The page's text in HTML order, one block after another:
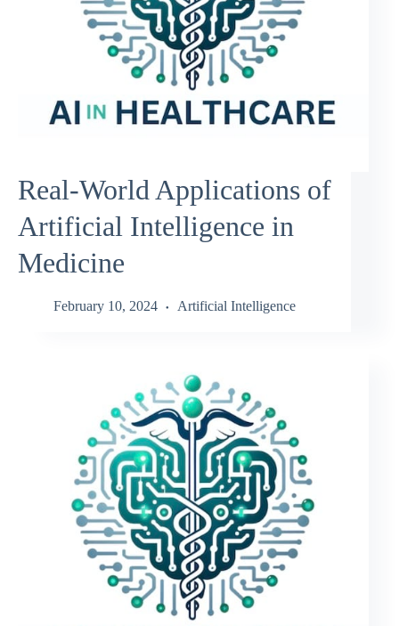
Real-World Applications of
Artificial Intelligence in
Medicine
February 10, 2024 Artificial Intelligence